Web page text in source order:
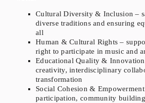
Cultural Diversity & Inclusion –
diverse traditions and ensuring
all
Human & Cultural Rights –
right to participate in music and
Educational Quality &
creativity, interdisciplinary
transformation
Social Cohesion &
participation, community